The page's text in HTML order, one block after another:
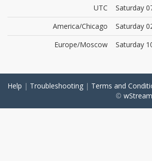
UTC
Saturday
America/Chicago
Saturday
Europe/Moscow
Saturday
Help | Troubleshooting | Terms and
© wStream